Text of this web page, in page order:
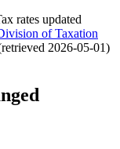
rates updated
of Taxation
2026-05-01)